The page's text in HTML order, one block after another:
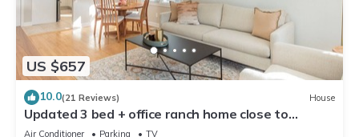
US $657
10.0(21 Reviews) House
Updated 3 bed + office ranch home close to
Downtown Madison
Air Conditioner Parking
TV